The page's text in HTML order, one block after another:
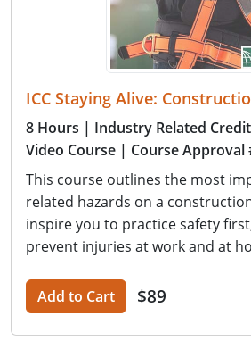
ICC Staying Alive:
8 Hours | Industry Related
Video Course | Course Approval
This course outlines the most
related hazards on a
inspire you to practice safety
prevent injuries at work and at
Add to Cart $89